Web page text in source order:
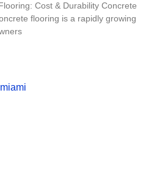
Cost & Durability Concrete
flooring is a rapidly growing